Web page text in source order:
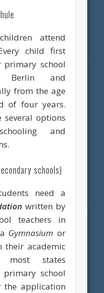
attend
child first
primary school
and
from the age
of four years.
several options
and
schools)
need a
written by
teachers in
Gymnasium or
their academic
most states
primary school
the application